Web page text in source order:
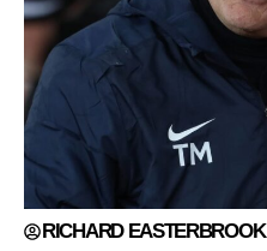
RICHARD EASTERBROOK